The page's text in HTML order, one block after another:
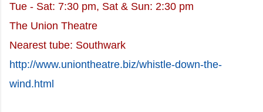
Tue - Sat: 7:30 pm, Sat & Sun: 2:30 pm
The Union Theatre
Nearest tube: Southwark
http://www.uniontheatre.biz/whistle-down-the-
wind.html